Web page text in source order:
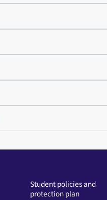
Student policies and
protection plan